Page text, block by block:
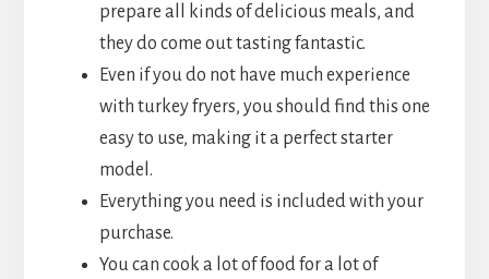
prepare all kinds of delicious meals, and
they do come out tasting fantastic.
Even if you do not have much experience
with turkey fryers, you should find this one
easy to use, making it a perfect starter
model.
Everything you need is included with your
purchase.
You can cook a lot of food for a lot of